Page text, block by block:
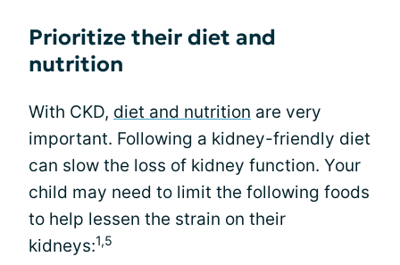
Prioritize their diet and
nutrition
With CKD, diet and nutrition are very
important. Following a kidney-friendly diet
can slow the loss of kidney function. Your
child may need to limit the following foods
to help lessen the strain on their
kidneys:1,5